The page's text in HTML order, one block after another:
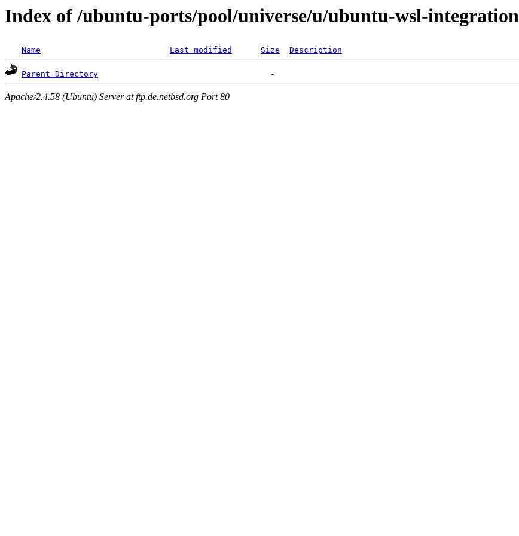
Index of /ubuntu-ports/pool/universe/u/ubuntu-wsl-integration
Name Last modified Size Description
Parent Directory
Apache/2.4.58 (Ubuntu) Server at ftp.de.netbsd.org Port 80